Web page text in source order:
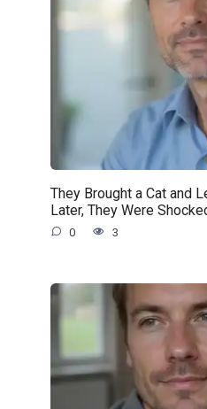
They Brought a Cat and
Later, They Were
0 3